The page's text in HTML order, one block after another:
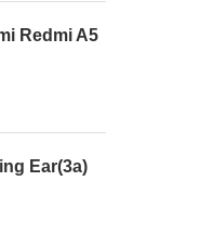
Redmi A5
Ear(3a)